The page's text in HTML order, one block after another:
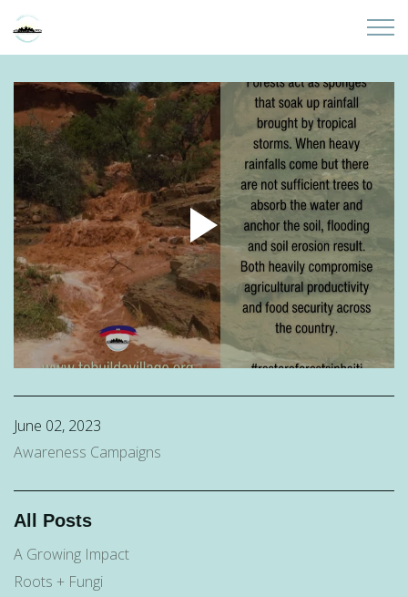
Home
About
Partners
Sites
Initiatives
Presentations
June 02, 2023
Awareness Campaigns
All Posts
A Growing Impact
Roots + Fungi